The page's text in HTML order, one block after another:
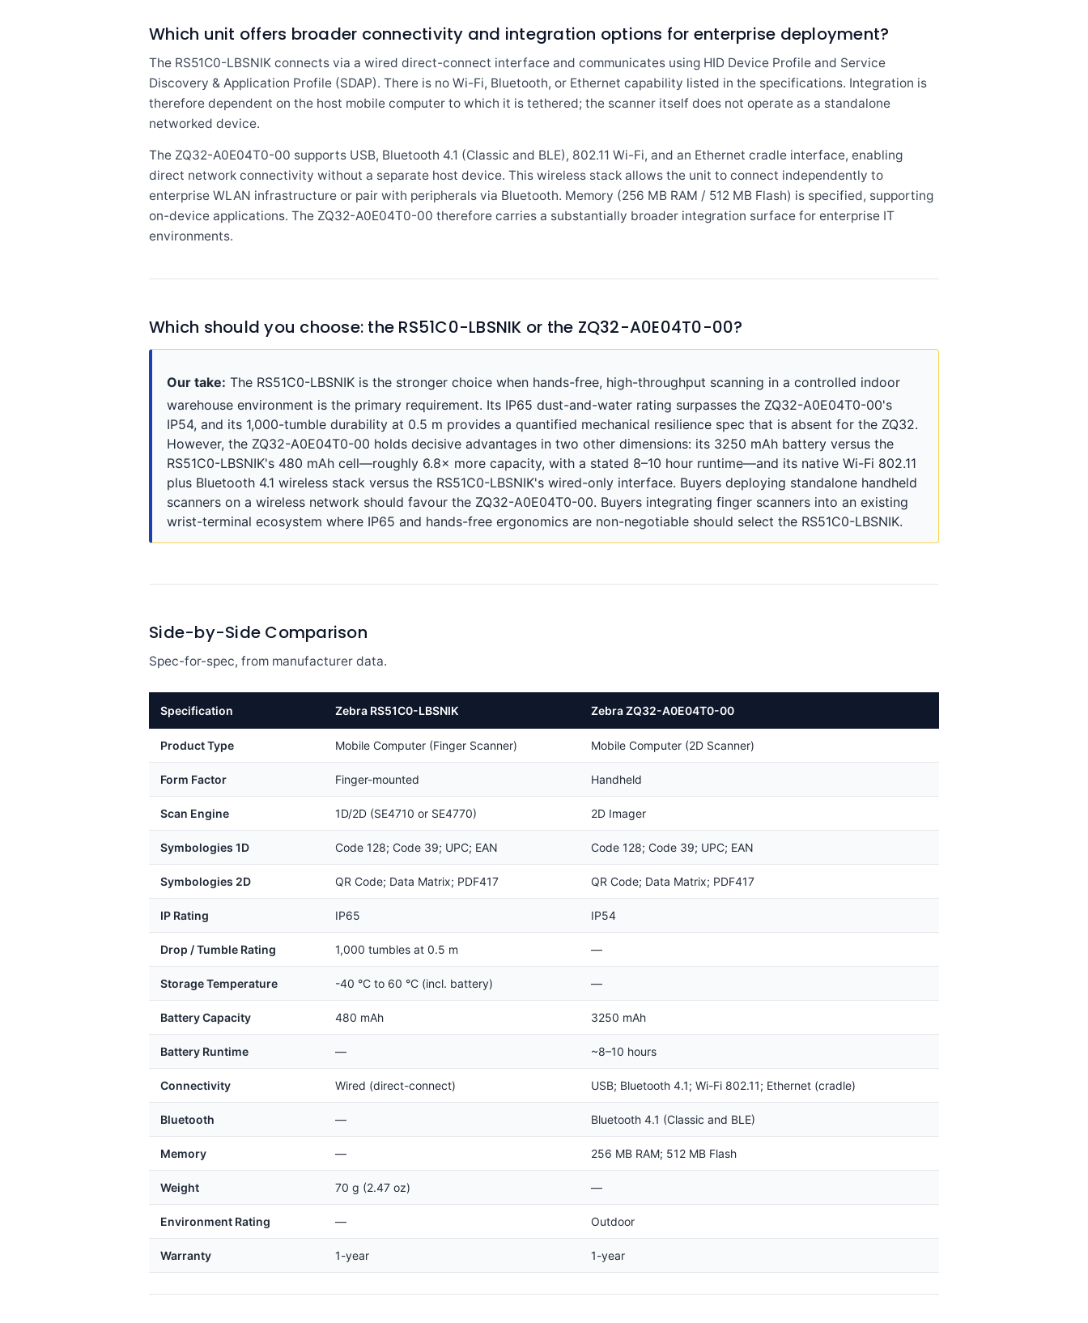
Which unit offers broader connectivity and integration options for enterprise deployment?
The RS51C0-LBSNIK connects via a wired direct-connect interface and communicates using HID Device Profile and Service
Discovery & Application Profile (SDAP). There is no Wi-Fi, Bluetooth, or Ethernet capability listed in the specifications. Integration is
therefore dependent on the host mobile computer to which it is tethered; the scanner itself does not operate as a standalone
networked device.
The ZQ32-A0E04T0-00 supports USB, Bluetooth 4.1 (Classic and BLE), 802.11 Wi-Fi, and an Ethernet cradle interface, enabling
direct network connectivity without a separate host device. This wireless stack allows the unit to connect independently to
enterprise WLAN infrastructure or pair with peripherals via Bluetooth. Memory (256 MB RAM / 512 MB Flash) is specified, supporting
on-device applications. The ZQ32-A0E04T0-00 therefore carries a substantially broader integration surface for enterprise IT
environments.
Which should you choose: the RS51C0-LBSNIK or the ZQ32-A0E04T0-00?
Our take: The RS51C0-LBSNIK is the stronger choice when hands-free, high-throughput scanning in a controlled indoor
warehouse environment is the primary requirement. Its IP65 dust-and-water rating surpasses the ZQ32-A0E04T0-00's
IP54, and its 1,000-tumble durability at 0.5 m provides a quantified mechanical resilience spec that is absent for the ZQ32.
However, the ZQ32-A0E04T0-00 holds decisive advantages in two other dimensions: its 3250 mAh battery versus the
RS51C0-LBSNIK's 480 mAh cell—roughly 6.8× more capacity, with a stated 8–10 hour runtime—and its native Wi-Fi 802.11
plus Bluetooth 4.1 wireless stack versus the RS51C0-LBSNIK's wired-only interface. Buyers deploying standalone handheld
scanners on a wireless network should favour the ZQ32-A0E04T0-00. Buyers integrating finger scanners into an existing
wrist-terminal ecosystem where IP65 and hands-free ergonomics are non-negotiable should select the RS51C0-LBSNIK.
Side-by-Side Comparison
Spec-for-spec, from manufacturer data.
Specification Zebra RS51C0-LBSNIK Zebra ZQ32-A0E04T0-00
Product Type Mobile Computer (Finger Scanner) Mobile Computer (2D Scanner)
Form Factor Finger-mounted Handheld
Scan Engine 1D/2D (SE4710 or SE4770) 2D Imager
Symbologies 1D Code 128; Code 39; UPC; EAN Code 128; Code 39; UPC; EAN
Symbologies 2D QR Code; Data Matrix; PDF417 QR Code; Data Matrix; PDF417
IP Rating IP65 IP54
Drop / Tumble Rating 1,000 tumbles at 0.5 m —
Storage Temperature -40 °C to 60 °C (incl. battery) —
Battery Capacity 480 mAh 3250 mAh
Battery Runtime — ~8–10 hours
Connectivity Wired (direct-connect) USB; Bluetooth 4.1; Wi-Fi 802.11; Ethernet (cradle)
Bluetooth — Bluetooth 4.1 (Classic and BLE)
Memory — 256 MB RAM; 512 MB Flash
Weight 70 g (2.47 oz) —
Environment Rating — Outdoor
Warranty 1-year 1-year